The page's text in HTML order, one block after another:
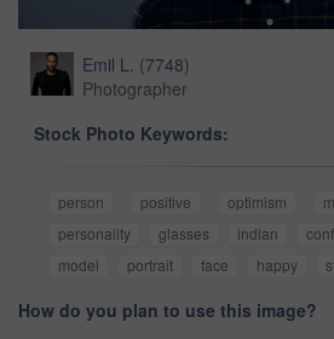
Emil L. (7748)
Photographer
Stock Photo Keywords:
person positive optimism
personality
glasses indian
model
portrait face happy
How do you plan to use this image?